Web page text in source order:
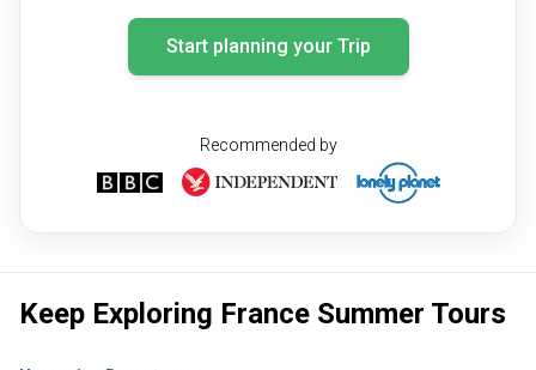
Start planning your Trip
Recommended by
Keep Exploring France Summer Tours